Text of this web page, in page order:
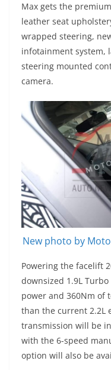
Max gets the
leather seat
wrapped steering,
infotainment system,
steering mounted
camera.
New photo by
Powering the facelift
downsized 1.9L
power and 360Nm of
than the current 2.2L
transmission will be
with the 6-speed
option will also be